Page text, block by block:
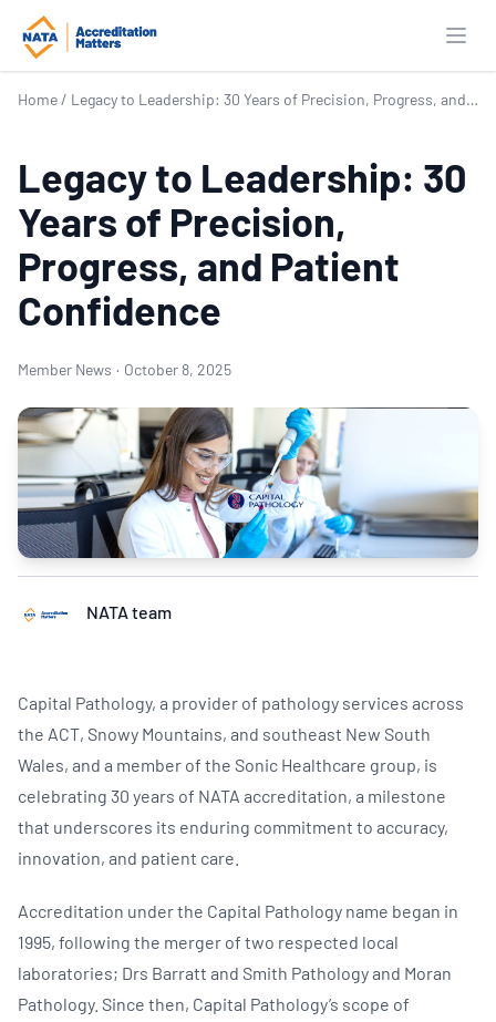
Home / Legacy to Leadership: 30 Years of Precision, Progress, and Patient Confidence
Legacy to Leadership: 30
Years of Precision,
Progress, and Patient
Confidence
Member News · October 8, 2025
NATA team
Capital Pathology, a provider of pathology services across
the ACT, Snowy Mountains, and southeast New South
Wales, and a member of the Sonic Healthcare group, is
celebrating 30 years of NATA accreditation, a milestone
that underscores its enduring commitment to accuracy,
innovation, and patient care.
Accreditation under the Capital Pathology name began in
1995, following the merger of two respected local
laboratories; Drs Barratt and Smith Pathology and Moran
Pathology. Since then, Capital Pathology’s scope of